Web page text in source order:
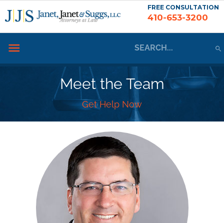
Skip
to
FREE CONSULTATION
410-653-3200
Below
for:
Meet the Team
Get Help Now